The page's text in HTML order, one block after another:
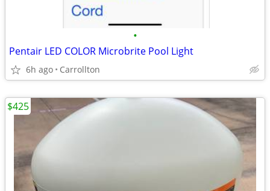
•
Pentair LED COLOR Microbrite Pool Light
6h ago Carrollton
$425